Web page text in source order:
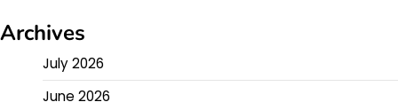
Archives
July 2026
June 2026